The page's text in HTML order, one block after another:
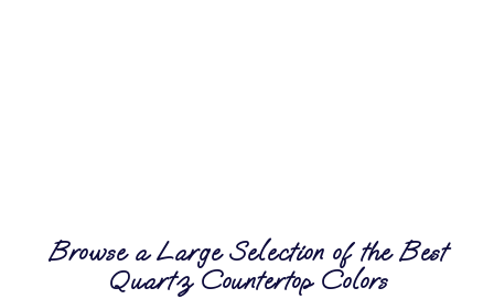
Browse a Large Selection of the Best
Quartz Countertop Colors